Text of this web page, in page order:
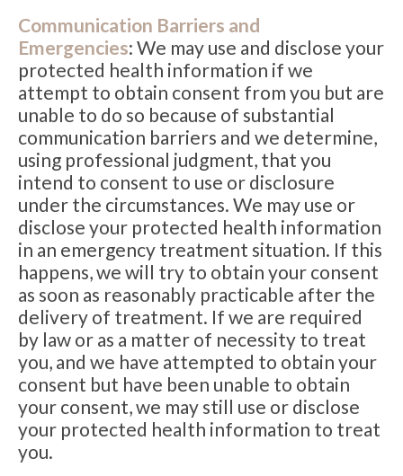
Communication Barriers and
Emergencies: We may use and disclose your
protected health information if we
attempt to obtain consent from you but are
unable to do so because of substantial
communication barriers and we determine,
using professional judgment, that you
intend to consent to use or disclosure
under the circumstances. We may use or
disclose your protected health information
in an emergency treatment situation. If this
happens, we will try to obtain your consent
as soon as reasonably practicable after the
delivery of treatment. If we are required
by law or as a matter of necessity to treat
you, and we have attempted to obtain your
consent but have been unable to obtain
your consent, we may still use or disclose
your protected health information to treat
you.